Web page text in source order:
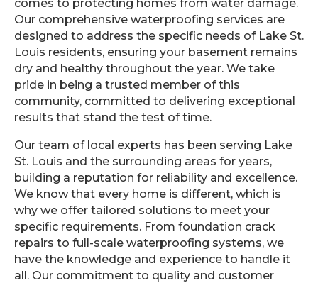
comes to protecting homes from water damage.
Our comprehensive waterproofing services are
designed to address the specific needs of Lake St.
Louis residents, ensuring your basement remains
dry and healthy throughout the year. We take
pride in being a trusted member of this
community, committed to delivering exceptional
results that stand the test of time.
Our team of local experts has been serving Lake
St. Louis and the surrounding areas for years,
building a reputation for reliability and excellence.
We know that every home is different, which is
why we offer tailored solutions to meet your
specific requirements. From foundation crack
repairs to full-scale waterproofing systems, we
have the knowledge and experience to handle it
all. Our commitment to quality and customer